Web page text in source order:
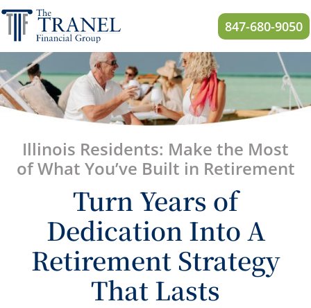
847-680-9050
Illinois Residents: Make the Most
of What You’ve Built in Retirement
Turn Years of
Dedication Into A
Retirement Strategy
That Lasts